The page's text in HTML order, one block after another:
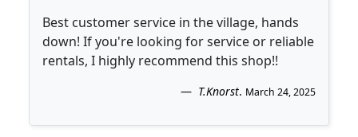
Best customer service in the village, hands
down! If you're looking for service or reliable
rentals, I highly recommend this shop!!
T.Knorst. March 24, 2025